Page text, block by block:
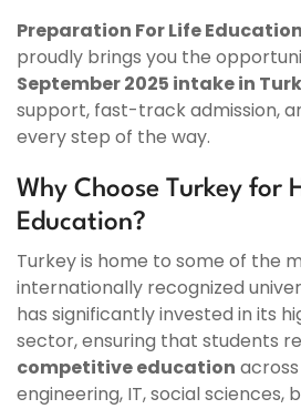
Preparation For Life
proudly brings you the
September 2025 intake in
support, fast-track admission,
every step of the way.
Why Choose Turkey for
Education?
Turkey is home to some of the
internationally recognized
has significantly invested in its
sector, ensuring that students
competitive education
engineering, IT, social sciences,